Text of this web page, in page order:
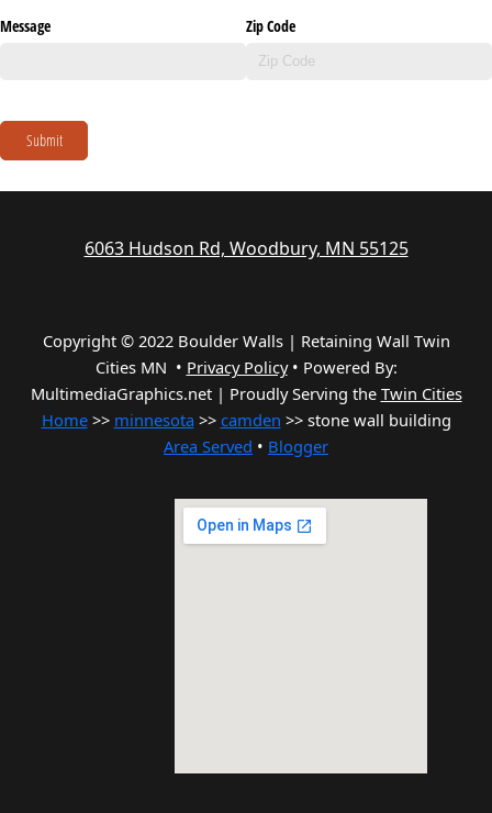
Message Zip Code
Submit
6063 Hudson Rd, Woodbury, MN 55125
Copyright © 2022 Boulder Walls | Retaining Wall Twin
Cities MN • Privacy Policy• Powered By:
MultimediaGraphics.net | Proudly Serving the Twin Cities
Home>> minnesota >> camden >> stone wall building
Area Served • Blogger